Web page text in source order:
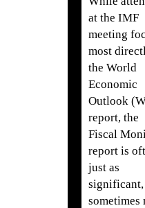
at the IMF
meeting
most
the World
Economic
Outlook
report, the
Fiscal
report is
just as
significant,
sometimes